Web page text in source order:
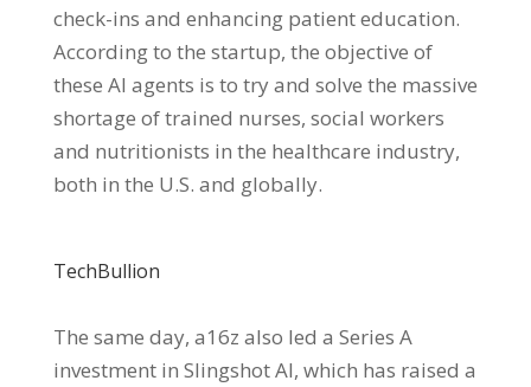
check-ins and enhancing patient education.
According to the startup, the objective of
these AI agents is to try and solve the massive
shortage of trained nurses, social workers
and nutritionists in the healthcare industry,
both in the U.S. and globally.
TechBullion
The same day, a16z also led a Series A
investment in Slingshot AI, which has raised a